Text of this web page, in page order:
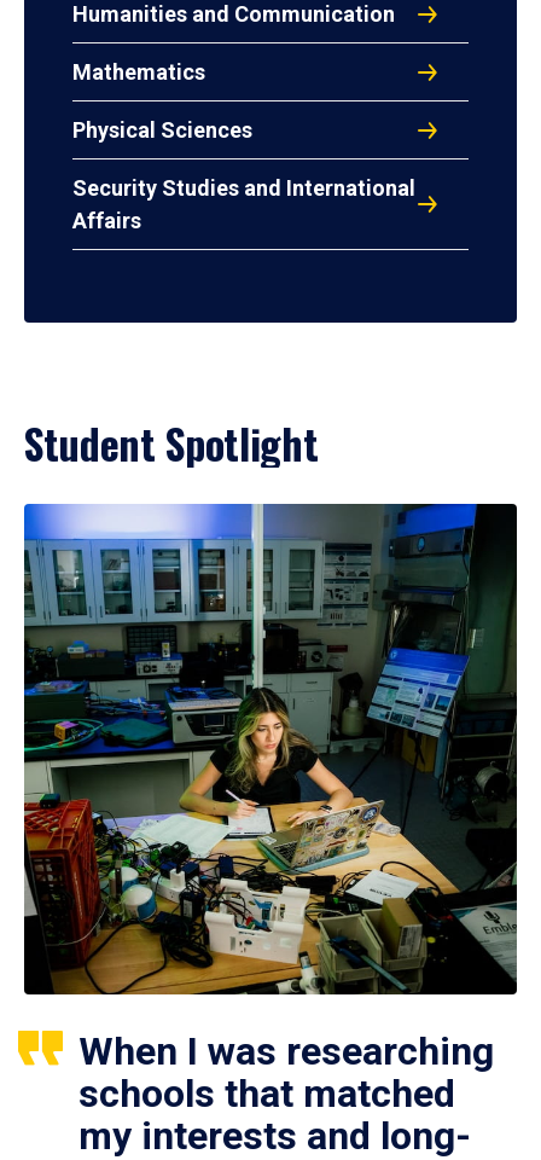
Humanities and Communication
Mathematics
Physical Sciences
Security Studies and International
Affairs
Student Spotlight
When I was researching
schools that matched
my interests and long-